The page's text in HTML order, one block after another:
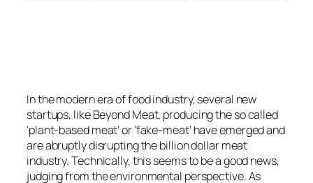
In the modern era of food industry, several new
startups, likeBeyond Meat, producing the so called
‘plant-based meat’ or ‘fake-meat’ have emerged and
are abruptly disrupting the billion dollar meat
industry. Technically, this seems to be a good news,
judging from the environmental perspective. As